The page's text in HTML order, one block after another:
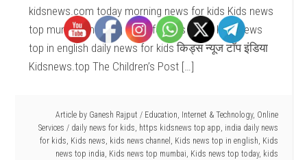
kidsnews.com today morning news for kids Kids news
top mumbai morning news for kids today Kids news
top in english daily news for kids किड्स न्यूज टॉप इंडिया
Kidsnews.top The Children’s Post […]
Article by Ganesh Rajput / Education, Internet & Technology, Online
Services / daily news for kids, https kidsnews top app, india daily news
for kids, Kids news, kids news channel , Kids news top in english, Kids
news top india, Kids news top mumbai, Kids news top today, kids